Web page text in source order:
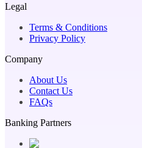
Legal
Terms & Conditions
Privacy Policy
Company
About Us
Contact Us
FAQs
Banking Partners